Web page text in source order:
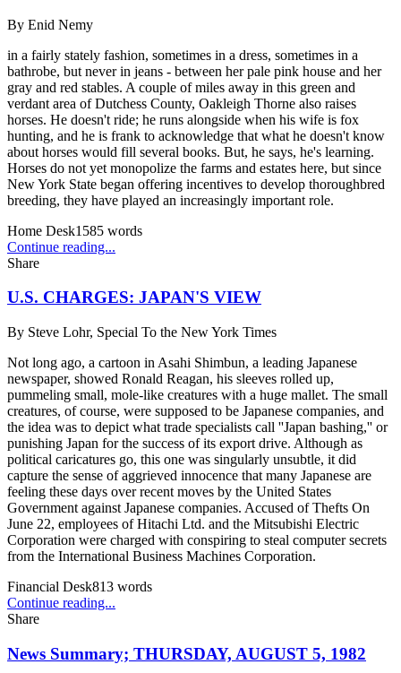
By Enid Nemy
in a fairly stately fashion, sometimes in a dress, sometimes in a
bathrobe, but never in jeans - between her pale pink house and her
gray and red stables. A couple of miles away in this green and
verdant area of Dutchess County, Oakleigh Thorne also raises
horses. He doesn't ride; he runs alongside when his wife is fox
hunting, and he is frank to acknowledge that what he doesn't know
about horses would fill several books. But, he says, he's learning.
Horses do not yet monopolize the farms and estates here, but since
New York State began offering incentives to develop thoroughbred
breeding, they have played an increasingly important role.
Home Desk1585 words
Continue reading...
Share
U.S. CHARGES: JAPAN'S VIEW
By Steve Lohr, Special To the New York Times
Not long ago, a cartoon in Asahi Shimbun, a leading Japanese
newspaper, showed Ronald Reagan, his sleeves rolled up,
pummeling small, mole-like creatures with a huge mallet. The small
creatures, of course, were supposed to be Japanese companies, and
the idea was to depict what trade specialists call ''Japan bashing,'' or
punishing Japan for the success of its export drive. Although as
political caricatures go, this one was singularly unsubtle, it did
capture the sense of aggrieved innocence that many Japanese are
feeling these days over recent moves by the United States
Government against Japanese companies. Accused of Thefts On
June 22, employees of Hitachi Ltd. and the Mitsubishi Electric
Corporation were charged with conspiring to steal computer secrets
from the International Business Machines Corporation.
Financial Desk813 words
Continue reading...
Share
News Summary; THURSDAY, AUGUST 5, 1982